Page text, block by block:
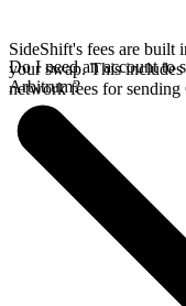
SideShift's fees are built
your swap. This
network fees for
Do I need an account to
Arbitrum?